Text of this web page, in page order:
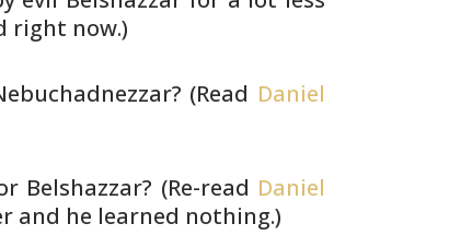
right now.)
(Read Daniel
Belshazzar? (Re-read Daniel
and he learned nothing.)